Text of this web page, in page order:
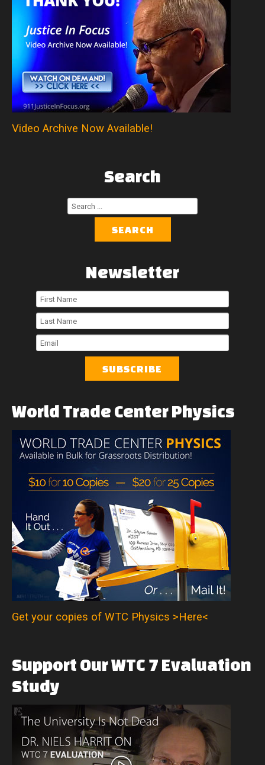
Video Archive Now Available!
Search
SEARCH
Newsletter
First
Name
Last
Name
World Trade CenterPhysics
Get your copies of WTC Physics >Here<
Support OurWTC 7 Evaluation
Study